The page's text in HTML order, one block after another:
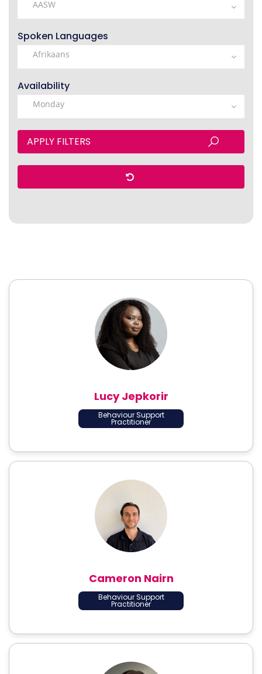
Spoken Languages
Availability
APPLY FILTERS
Lucy Jepkorir
Behaviour Support
Practitioner
Cameron Nairn
Behaviour Support
Practitioner